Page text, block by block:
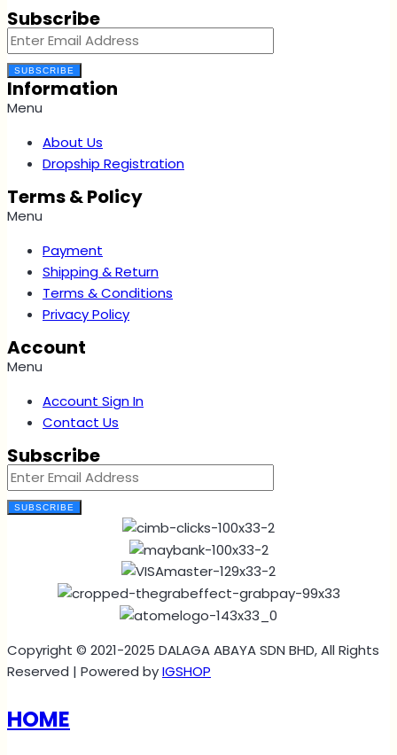
Subscribe
SUBSCRIBE
Information
Menu
About Us
Dropship Registration
Terms & Policy
Menu
Payment
Shipping & Return
Terms & Conditions
Privacy Policy
Account
Menu
Account Sign In
Contact Us
Subscribe
SUBSCRIBE
Copyright © 2021-2025 DALAGA ABAYA SDN BHD, All Rights
Reserved | Powered byIGSHOP
HOME